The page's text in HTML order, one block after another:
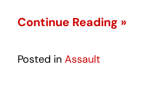
Continue Reading »
Posted in Assault